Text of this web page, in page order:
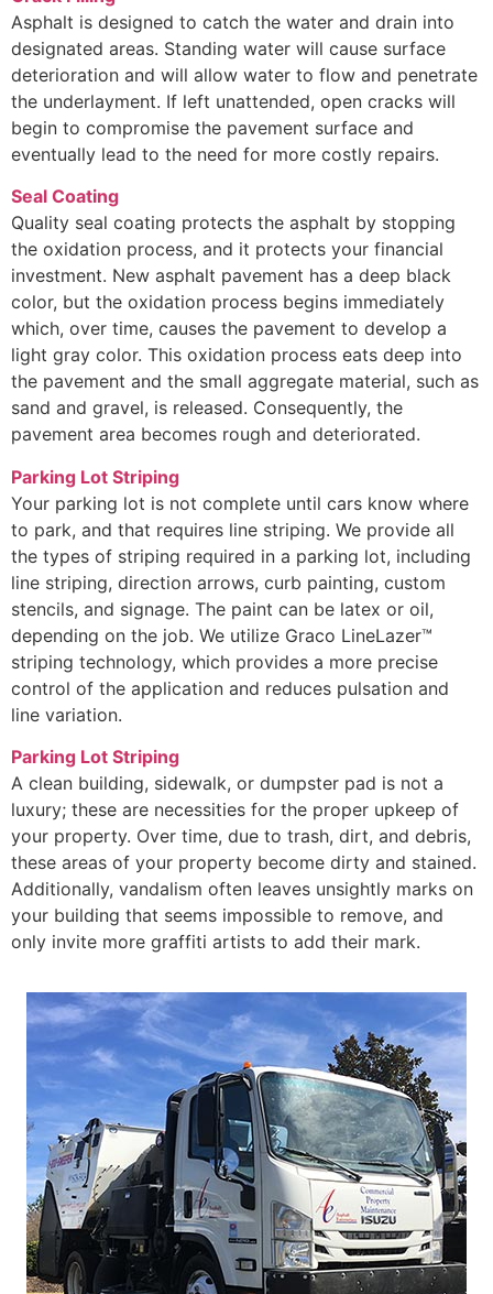
Asphalt is designed to catch the water and drain into
designated areas. Standing water will cause surface
deterioration and will allow water to flow and penetrate
the underlayment. If left unattended, open cracks will
begin to compromise the pavement surface and
eventually lead to the need for more costly repairs.
Seal Coating
Quality seal coating protects the asphalt by stopping
the oxidation process, and it protects your financial
investment. New asphalt pavement has a deep black
color, but the oxidation process begins immediately
which, over time, causes the pavement to develop a
light gray color. This oxidation process eats deep into
the pavement and the small aggregate material, such as
sand and gravel, is released. Consequently, the
pavement area becomes rough and deteriorated.
Parking Lot Striping
Your parking lot is not complete until cars know where
to park, and that requires line striping. We provide all
the types of striping required in a parking lot, including
line striping, direction arrows, curb painting, custom
stencils, and signage. The paint can be latex or oil,
depending on the job. We utilize Graco LineLazer™
striping technology, which provides a more precise
control of the application and reduces pulsation and
line variation.
Parking Lot Striping
A clean building, sidewalk, or dumpster pad is not a
luxury; these are necessities for the proper upkeep of
your property. Over time, due to trash, dirt, and debris,
these areas of your property become dirty and stained.
Additionally, vandalism often leaves unsightly marks on
your building that seems impossible to remove, and
only invite more graffiti artists to add their mark.